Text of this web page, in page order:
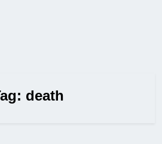
death